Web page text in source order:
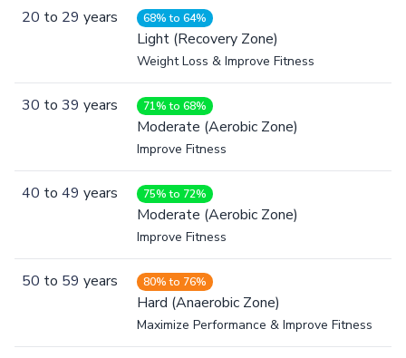
20 to 29 years 68% to 64%
Light (Recovery Zone)
Weight Loss & Improve Fitness
30 to 39 years 71% to 68%
Moderate (Aerobic Zone)
Improve Fitness
40 to 49 years 75% to 72%
Moderate (Aerobic Zone)
Improve Fitness
50 to 59 years 80% to 76%
Hard (Anaerobic Zone)
Maximize Performance & Improve Fitness